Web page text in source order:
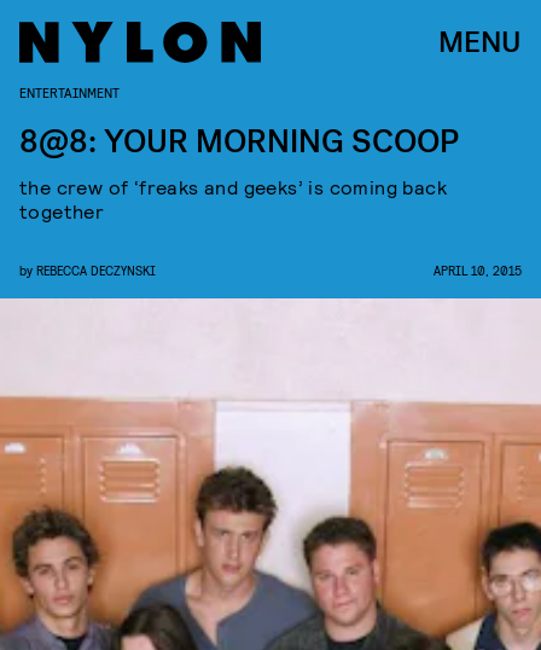
MENU
ENTERTAINMENT
8@8: YOUR MORNING SCOOP
the crew of ‘freaks and geeks’ is coming back
together
by REBECCA DECZYNSKI APRIL 10, 2015